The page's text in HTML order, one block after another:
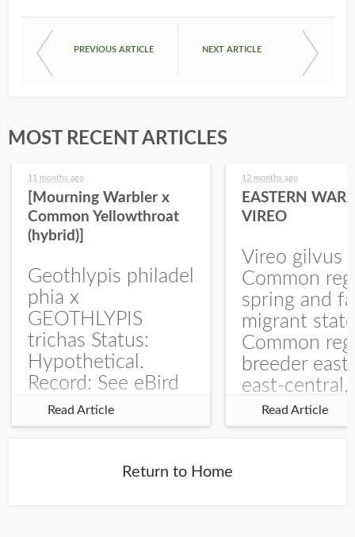
PREVIOUS ARTICLE NEXT ARTICLE
MOST RECENT ARTICLES
11 months ago
[Mourning Warbler x
Common Yellowthroat
(hybrid)]
Geothlypis philadel
phia x
GEOTHLYPIS
trichas Status:
Hypothetical.
Record: See eBird
Checklist – 1 Jun
2025 – Burchard
record is of a bird
Read Article
12 months ago
EASTERN
VIREO
Vireo gilvus
Common
spring and
migrant
Common
breeder east
east-central,
uncommon
central and
Read Article
Return to Home